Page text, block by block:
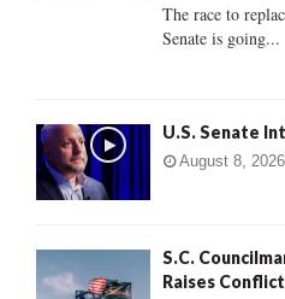
The race to
Senate is going...
U.S. Senate
August 8, 2026
S.C.
Raises